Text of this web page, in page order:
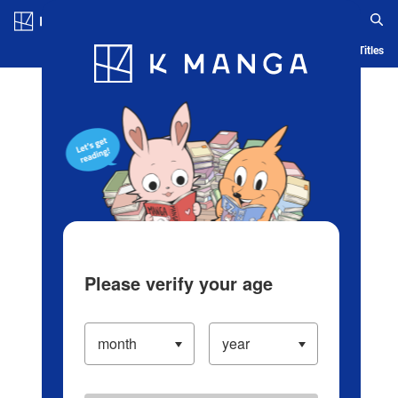
Blog App Ranking History Serialized Titles
Please verify your age